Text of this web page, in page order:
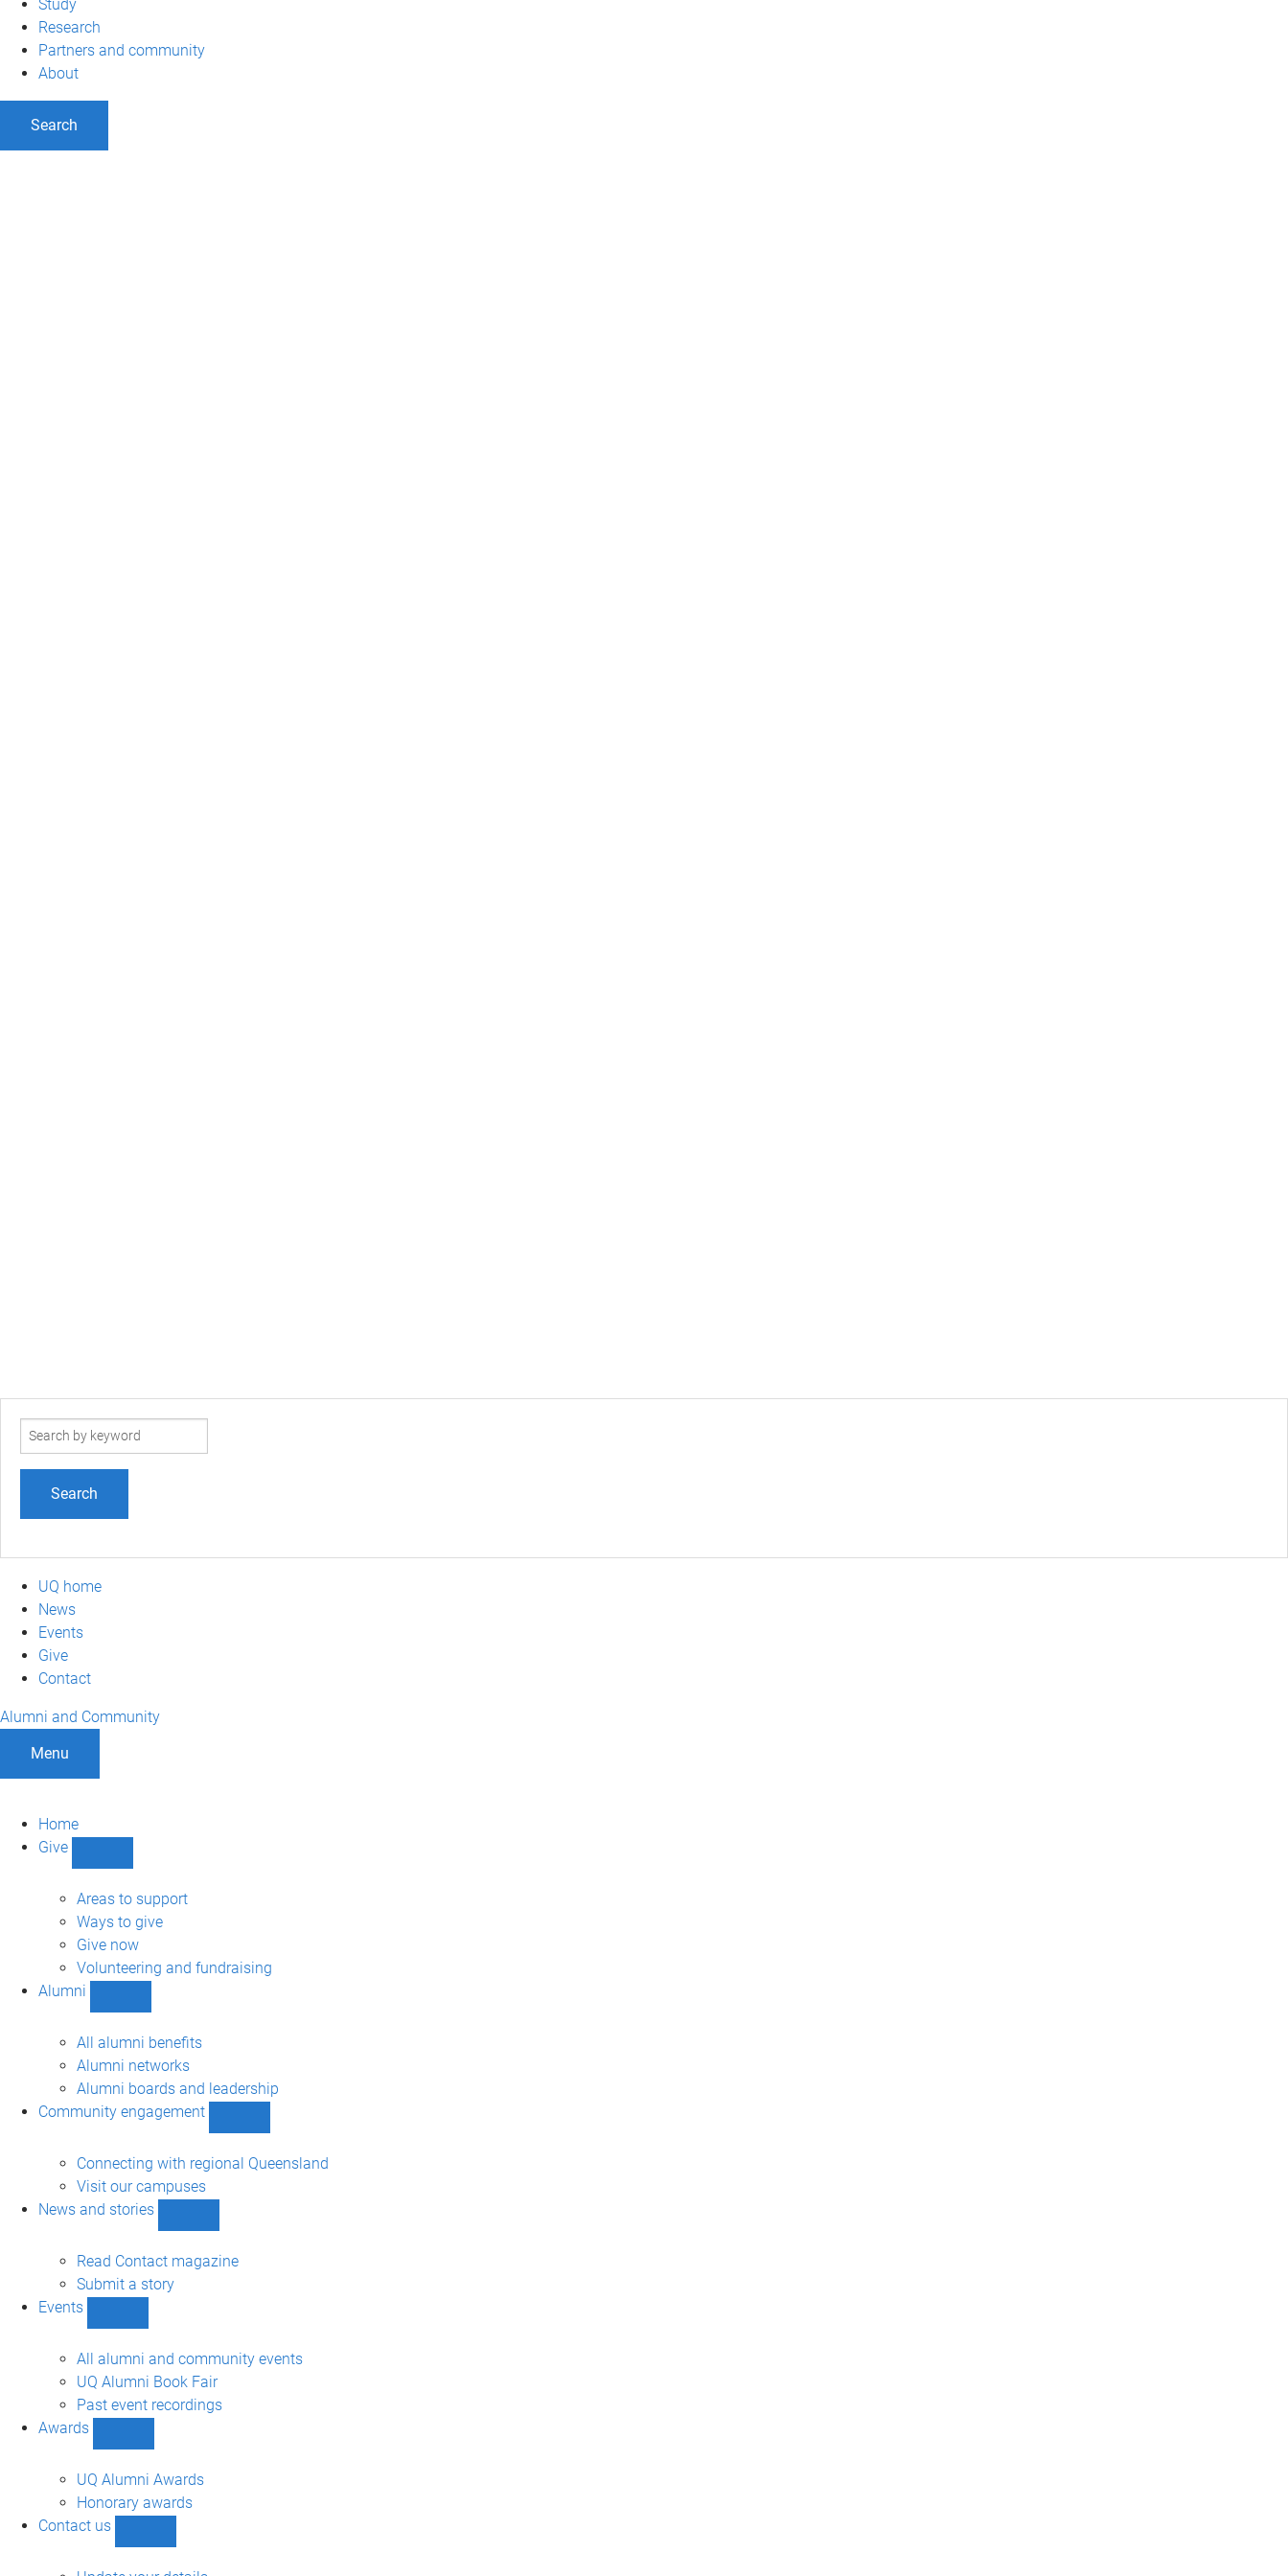
Study
Research
Partners and community
About
Search
Search
UQ home
News
Events
Give
Contact
Alumni and Community
Menu
Home
Give
sub-
navigation
Areas to support
Ways to give
Give now
Volunteering and fundraising
Alumni
sub-
navigation
All alumni benefits
Alumni networks
Alumni boards and leadership
Community engagement
engagement
Connecting with regional Queensland
Visit our campuses
News and stories
and
Read Contact magazine
Submit a story
Events
sub-
navigation
All alumni and community events
UQ Alumni Book Fair
Past event recordings
Awards
sub-
navigation
UQ Alumni Awards
Honorary awards
Contact us